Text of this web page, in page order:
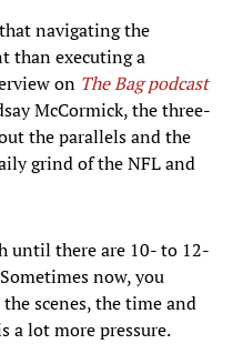
navigating the
than executing a
on The Bag podcast
McCormick, the three-
the parallels and the
grind of the NFL and
until there are 10- to 12-
now, you
scenes, the time and
a lot more pressure.